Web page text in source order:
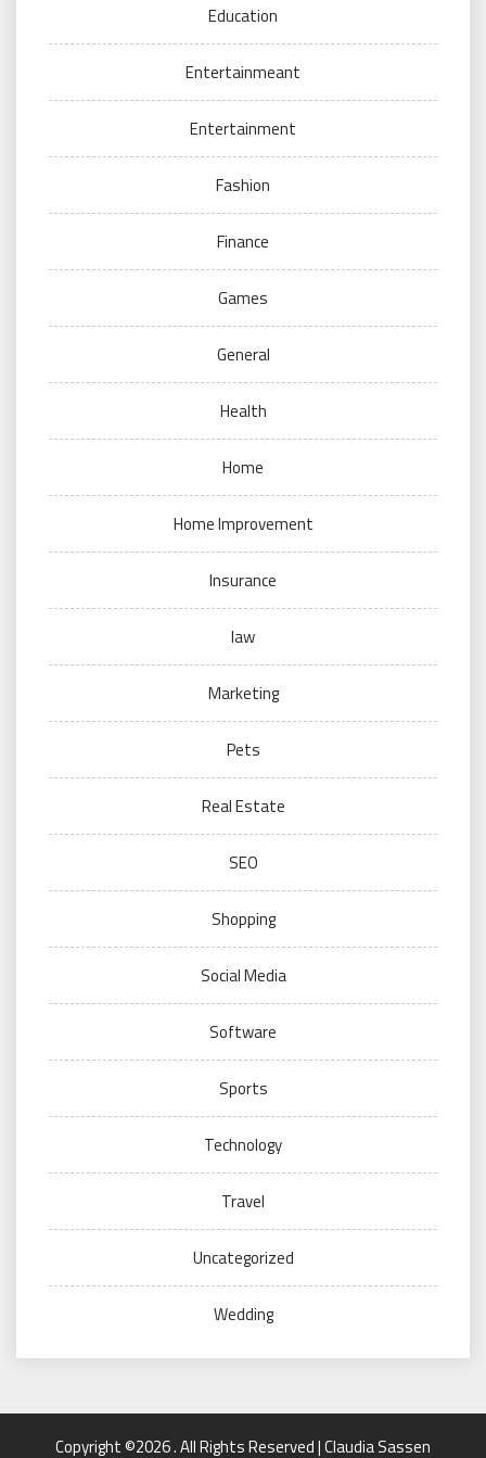
Education
Entertainmeant
Entertainment
Fashion
Finance
Games
General
Health
Home
Home Improvement
Insurance
law
Marketing
Pets
Real Estate
SEO
Shopping
Social Media
Software
Sports
Technology
Travel
Uncategorized
Wedding
Copyright ©2026 . All Rights Reserved | Claudia Sassen